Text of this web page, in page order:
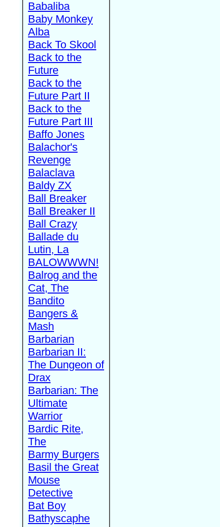
Babaliba
Baby Monkey
Alba
Back To Skool
Back to the
Future
Back to the
Future Part II
Back to the
Future Part III
Baffo Jones
Balachor's
Revenge
Balaclava
Baldy ZX
Ball Breaker
Ball Breaker II
Ball Crazy
Ballade du
Lutin, La
BALOWWWN!
Balrog and the
Cat, The
Bandito
Bangers &
Mash
Barbarian
Barbarian II:
The Dungeon of
Drax
Barbarian: The
Ultimate
Warrior
Bardic Rite,
The
Barmy Burgers
Basil the Great
Mouse
Detective
Bat Boy
Bathyscaphe